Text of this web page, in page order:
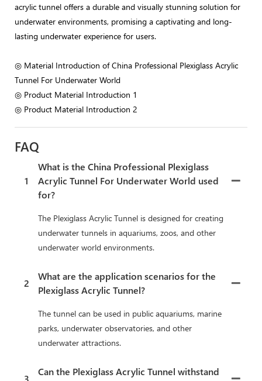
acrylic tunnel offers a durable and visually stunning solution for
underwater environments, promising a captivating and long-
lasting underwater experience for users.
◎ Material Introduction of China Professional Plexiglass Acrylic
Tunnel For Underwater World
◎ Product Material Introduction 1
◎ Product Material Introduction 2
FAQ
1
What is the China Professional Plexiglass
Acrylic Tunnel For Underwater World used
for?
The Plexiglass Acrylic Tunnel is designed for creating
underwater tunnels in aquariums, zoos, and other
underwater world environments.
2
What are the application scenarios for the
Plexiglass Acrylic Tunnel?
The tunnel can be used in public aquariums, marine
parks, underwater observatories, and other
underwater attractions.
3
Can the Plexiglass Acrylic Tunnel withstand